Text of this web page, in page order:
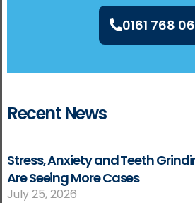
0161 768
Recent News
Stress, Anxiety and Teeth
Are Seeing More Cases
July 25, 2026